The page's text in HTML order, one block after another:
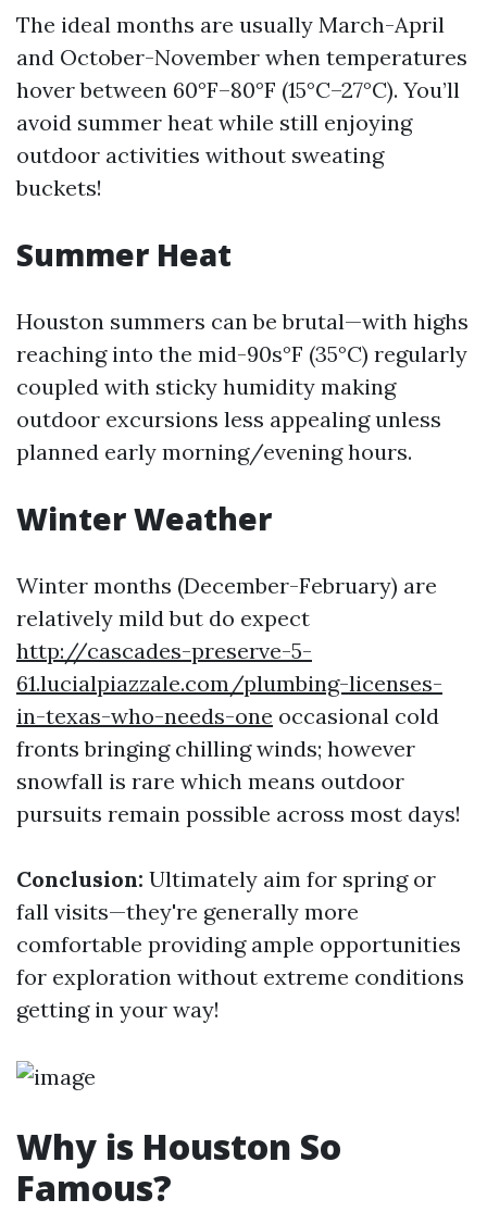
The ideal months are usually March-April
and October-November when temperatures
hover between 60°F–80°F (15°C–27°C). You’ll
avoid summer heat while still enjoying
outdoor activities without sweating
buckets!
Summer Heat
Houston summers can be brutal—with highs
reaching into the mid-90s°F (35°C) regularly
coupled with sticky humidity making
outdoor excursions less appealing unless
planned early morning/evening hours.
Winter Weather
Winter months (December-February) are
relatively mild but do expect
http://cascades-preserve-5-
61.lucialpiazzale.com/plumbing-licenses-
in-texas-who-needs-one occasional cold
fronts bringing chilling winds; however
snowfall is rare which means outdoor
pursuits remain possible across most days!
Conclusion: Ultimately aim for spring or
fall visits—they're generally more
comfortable providing ample opportunities
for exploration without extreme conditions
getting in your way!
Why is Houston So
Famous?